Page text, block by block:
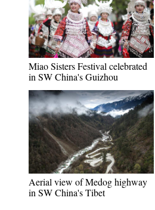
Miao Sisters Festival celebrated
in SW China's Guizhou
Aerial view of Medog highway
in SW China's Tibet